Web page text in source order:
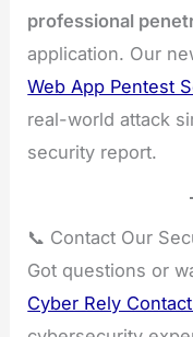
professional
application. Our
Web App Pentest
real-world attack
security report.
📞 Contact Our
Got questions or
Cyber Rely